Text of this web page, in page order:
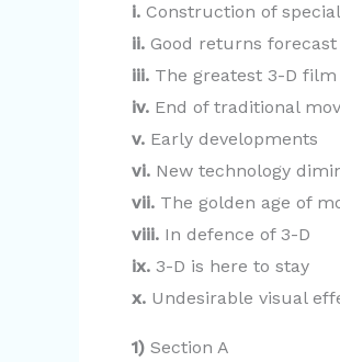
i. Construction of
ii. Good returns
iii. The greatest 3-D
iv. End of traditional
v. Early developments
vi. New technology
vii. The golden age of
viii. In defence of 3-D
ix. 3-D is here to stay
x. Undesirable visual
1)